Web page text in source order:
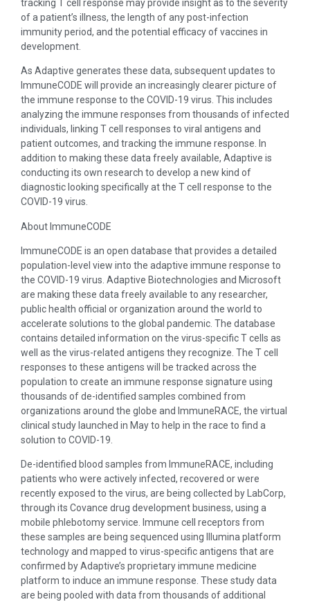
tracking T cell response may provide insight as to the severity
of a patient’s illness, the length of any post-infection
immunity period, and the potential efficacy of vaccines in
development.
As Adaptive generates these data, subsequent updates to
ImmuneCODE will provide an increasingly clearer picture of
the immune response to the COVID-19 virus. This includes
analyzing the immune responses from thousands of infected
individuals, linking T cell responses to viral antigens and
patient outcomes, and tracking the immune response. In
addition to making these data freely available, Adaptive is
conducting its own research to develop a new kind of
diagnostic looking specifically at the T cell response to the
COVID-19 virus.
About ImmuneCODE
ImmuneCODE is an open database that provides a detailed
population-level view into the adaptive immune response to
the COVID-19 virus. Adaptive Biotechnologies and Microsoft
are making these data freely available to any researcher,
public health official or organization around the world to
accelerate solutions to the global pandemic. The database
contains detailed information on the virus-specific T cells as
well as the virus-related antigens they recognize. The T cell
responses to these antigens will be tracked across the
population to create an immune response signature using
thousands of de-identified samples combined from
organizations around the globe and ImmuneRACE, the virtual
clinical study launched in May to help in the race to find a
solution to COVID-19.
De-identified blood samples from ImmuneRACE, including
patients who were actively infected, recovered or were
recently exposed to the virus, are being collected by LabCorp,
through its Covance drug development business, using a
mobile phlebotomy service. Immune cell receptors from
these samples are being sequenced using Illumina platform
technology and mapped to virus-specific antigens that are
confirmed by Adaptive’s proprietary immune medicine
platform to induce an immune response. These study data
are being pooled with data from thousands of additional